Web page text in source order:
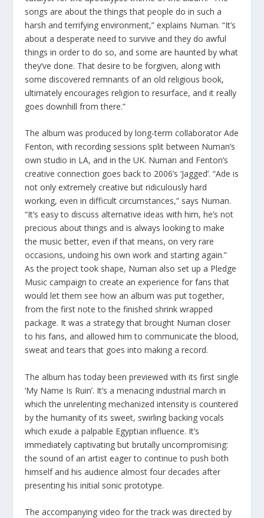
songs are about the things that people do in such a
harsh and terrifying environment,” explains Numan. “It’s
about a desperate need to survive and they do awful
things in order to do so, and some are haunted by what
they’ve done. That desire to be forgiven, along with
some discovered remnants of an old religious book,
ultimately encourages religion to resurface, and it really
goes downhill from there.”
The album was produced by long-term collaborator Ade
Fenton, with recording sessions split between Numan’s
own studio in LA, and in the UK. Numan and Fenton’s
creative connection goes back to 2006’s ‘Jagged’. “Ade is
not only extremely creative but ridiculously hard
working, even in difficult circumstances,” says Numan.
“It’s easy to discuss alternative ideas with him, he’s not
precious about things and is always looking to make
the music better, even if that means, on very rare
occasions, undoing his own work and starting again.”
As the project took shape, Numan also set up a Pledge
Music campaign to create an experience for fans that
would let them see how an album was put together,
from the first note to the finished shrink wrapped
package. It was a strategy that brought Numan closer
to his fans, and allowed him to communicate the blood,
sweat and tears that goes into making a record.
The album has today been previewed with its first single
‘My Name Is Ruin’. It’s a menacing industrial march in
which the unrelenting mechanized intensity is countered
by the humanity of its sweet, swirling backing vocals
which exude a palpable Egyptian influence. It’s
immediately captivating but brutally uncompromising:
the sound of an artist eager to continue to push both
himself and his audience almost four decades after
presenting his initial sonic prototype.
The accompanying video for the track was directed by